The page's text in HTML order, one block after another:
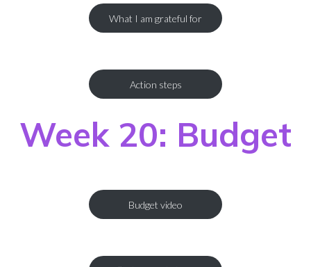
What I am grateful for
Action steps
Week 20: Budget
Budget video